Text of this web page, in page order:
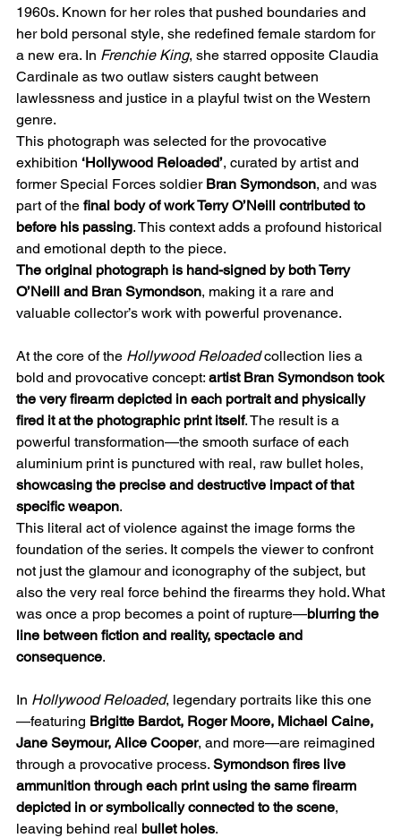
1960s. Known for her roles that pushed boundaries and
her bold personal style, she redefined female stardom for
a new era. In Frenchie King, she starred opposite Claudia
Cardinale as two outlaw sisters caught between
lawlessness and justice in a playful twist on the Western
genre.
This photograph was selected for the provocative
exhibition ‘Hollywood Reloaded’, curated by artist and
former Special Forces soldier Bran Symondson, and was
part of the final body of work Terry O’Neill contributed to
before his passing. This context adds a profound historical
and emotional depth to the piece.
The original photograph is hand-signed by both Terry
O’Neill and Bran Symondson, making it a rare and
valuable collector’s work with powerful provenance.
At the core of the Hollywood Reloadedcollection lies a
bold and provocative concept: artist Bran Symondson took
the very firearm depicted in each portrait and physically
fired it at the photographic print itself. The result is a
powerful transformation—the smooth surface of each
aluminium print is punctured with real, raw bullet holes,
showcasing the precise and destructive impact of that
specific weapon.
This literal act of violence against the image forms the
foundation of the series. It compels the viewer to confront
not just the glamour and iconography of the subject, but
also the very real force behind the firearms they hold. What
was once a prop becomes a point of rupture—blurring the
line between fiction and reality, spectacle and
consequence.
In Hollywood Reloaded, legendary portraits like this one
—featuring Brigitte Bardot, Roger Moore, Michael Caine,
Jane Seymour, Alice Cooper, and more—are reimagined
through a provocative process. Symondson fires live
ammunition through each print using the same firearm
depicted in or symbolically connected to the scene,
leaving behind real bullet holes.